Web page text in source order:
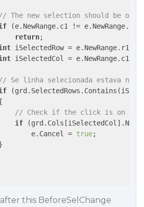
// The new selection should be of
(e.NewRange.c1 !=
return;
iSelectedRow = e.NewRange.r1;
iSelectedCol = e.NewRange.c1;
// Se linha selecionada estava na
// Check if the click is on the
if
e.Cancel =
true;
this BeforeSelChange